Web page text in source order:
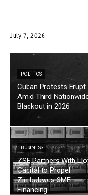
July 7, 2026
POLITICS
Cuban Protests Erupt
Amid Third Nationwide
Blackout in 2026
BUSINESS
ZSE Partners With
Capital to Propel
Zimbabwes SME
Financing